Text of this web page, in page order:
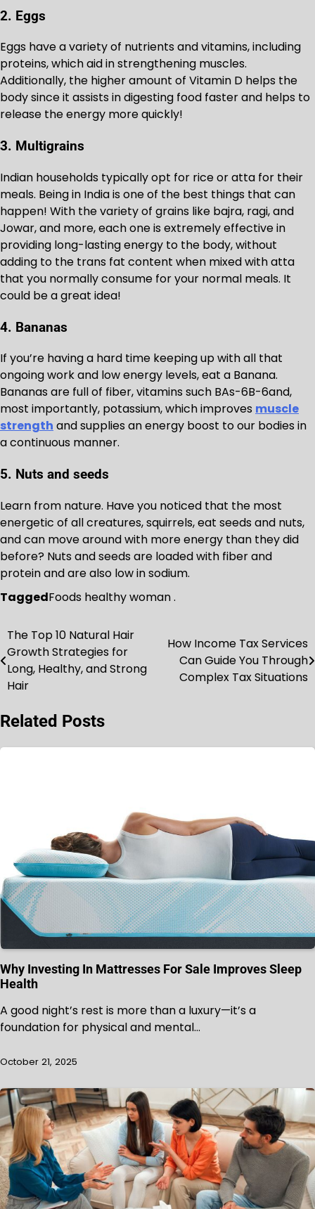
2. Eggs
Eggs have a variety of nutrients and vitamins, including
proteins, which aid in strengthening muscles.
Additionally, the higher amount of Vitamin D helps the
body since it assists in digesting food faster and helps to
release the energy more quickly!
3. Multigrains
Indian households typically opt for rice or atta for their
meals. Being in India is one of the best things that can
happen! With the variety of grains like bajra, ragi, and
Jowar, and more, each one is extremely effective in
providing long-lasting energy to the body, without
adding to the trans fat content when mixed with atta
that you normally consume for your normal meals. It
could be a great idea!
4. Bananas
If you’re having a hard time keeping up with all that
ongoing work and low energy levels, eat a Banana.
Bananas are full of fiber, vitamins such BAs-6B-6and,
most importantly, potassium, which improves muscle
strength and supplies an energy boost to our bodies in
a continuous manner.
5. Nuts and seeds
Learn from nature. Have you noticed that the most
energetic of all creatures, squirrels, eat seeds and nuts,
and can move around with more energy than they did
before? Nuts and seeds are loaded with fiber and
protein and are also low in sodium.
TaggedFoods healthy woman .
Post
navigation
The Top 10 Natural Hair
Growth Strategies for
Long, Healthy, and Strong
Hair
How Income Tax Services
Can Guide You Through
Complex Tax Situations
Related Posts
Why Investing In Mattresses For Sale Improves Sleep
Health
A good night’s rest is more than a luxury—it’s a
foundation for physical and mental…
October 21, 2025